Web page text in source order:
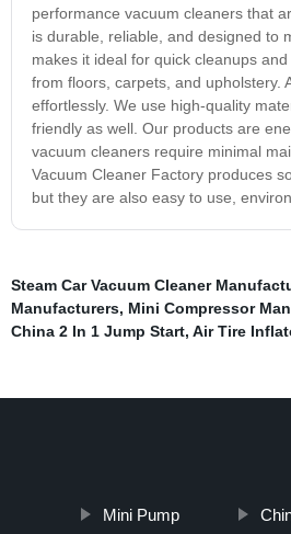
performance vacuum cleaners that
is durable, reliable, and designed to
makes it ideal for quick cleanups
from floors, carpets, and upholstery.
effortlessly. We use high-quality
friendly as well. Our products are
vacuum cleaners require minimal
Vacuum Cleaner Factory produces
but they are also easy to use,
Steam Car Vacuum Cleaner
Manufacturers, Mini Compressor
China 2 In 1 Jump Start, Air Tire
Mini Pump